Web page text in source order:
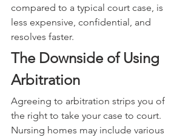
compared to a typical court case, is
less expensive, confidential, and
resolves faster.
The Downside of Using
Arbitration
Agreeing to arbitration strips you of
the right to take your case to court.
Nursing homes may include various